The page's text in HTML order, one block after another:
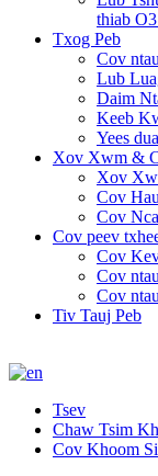
thiab
Txog Peb
Cov
Lub
Daim
Keeb
Yees
Xov Xwm &
Xov
Cov
Cov
Cov peev
Cov
Cov
Cov
Tiv Tauj Peb
Tsev
Chaw Tsim
Cov Khoom